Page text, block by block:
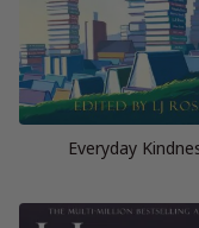
Everyday